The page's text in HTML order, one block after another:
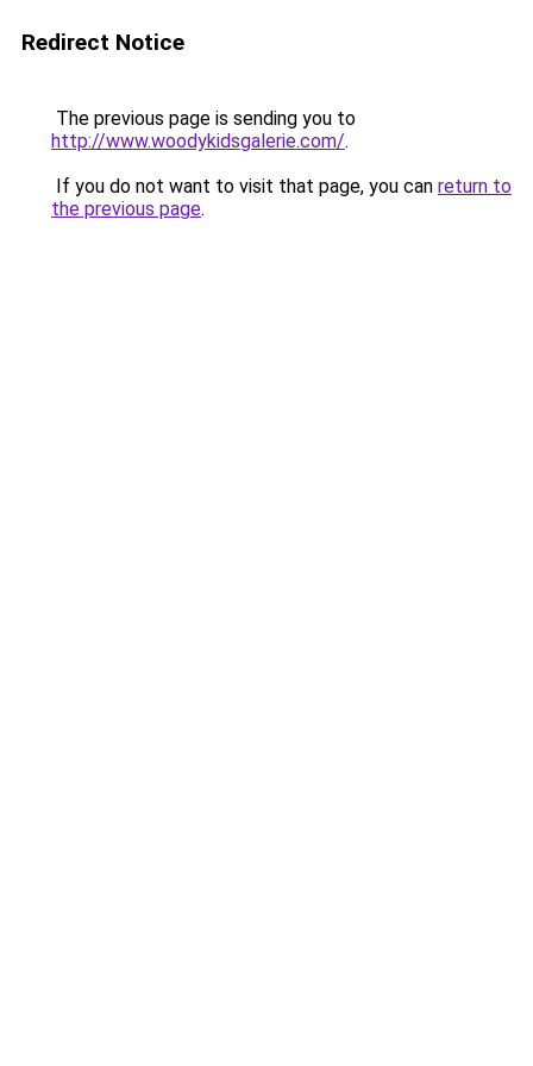
Redirect Notice
The previous page is sending you to
http://www.woodykidsgalerie.com/.
If you do not want to visit that page, you can return to
the previous page.